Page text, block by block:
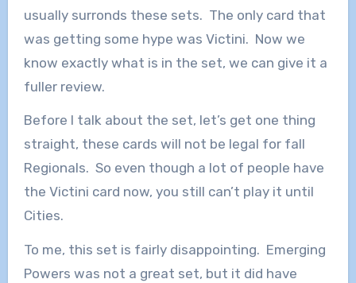
usually surronds these sets. The only card that
was getting some hype was Victini. Now we
know exactly what is in the set, we can give it a
fuller review.
Before I talk about the set, let’s get one thing
straight, these cards will not be legal for fall
Regionals. So even though a lot of people have
the Victini card now, you still can’t play it until
Cities.
To me, this set is fairly disappointing. Emerging
Powers was not a great set, but it did have